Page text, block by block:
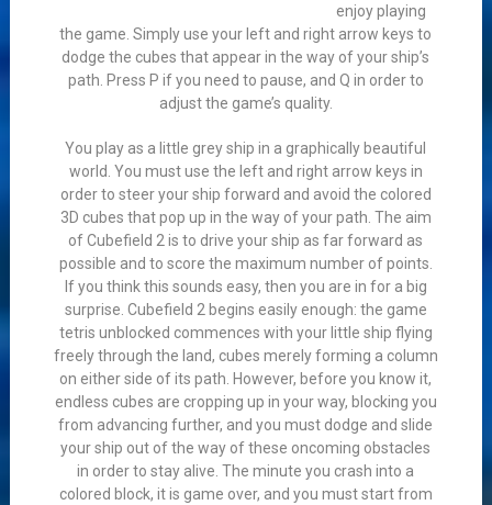
enjoy playing
the game. Simply use your left and right arrow keys to
dodge the cubes that appear in the way of your ship’s
path. Press P if you need to pause, and Q in order to
adjust the game’s quality.
You play as a little grey ship in a graphically beautiful
world. You must use the left and right arrow keys in
order to steer your ship forward and avoid the colored
3D cubes that pop up in the way of your path. The aim
of Cubefield 2 is to drive your ship as far forward as
possible and to score the maximum number of points.
If you think this sounds easy, then you are in for a big
surprise. Cubefield 2 begins easily enough: the game
tetris unblocked commences with your little ship flying
freely through the land, cubes merely forming a column
on either side of its path. However, before you know it,
endless cubes are cropping up in your way, blocking you
from advancing further, and you must dodge and slide
your ship out of the way of these oncoming obstacles
in order to stay alive. The minute you crash into a
colored block, it is game over, and you must start from